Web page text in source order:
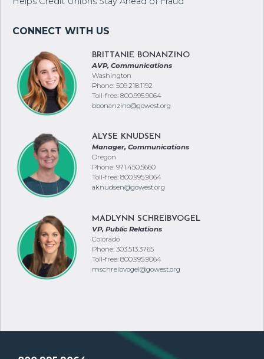
BRITTANIE BONANZINO
AVP, Communications
Washington
Phone: 509.218.1192
Toll-free: 800.995.9064
bbonanzino@gowest.org
ALYSE KNUDSEN
Manager, Communications
Oregon
Phone: 971.450.5660
Toll-free: 800.995.9064
aknudsen@gowest.org
MADLYNN SCHREIBVOGEL
VP, Public Relations
Colorado
Phone: 303.513.3765
Toll-free: 800.995.9064
mschreibvogel@gowest.org